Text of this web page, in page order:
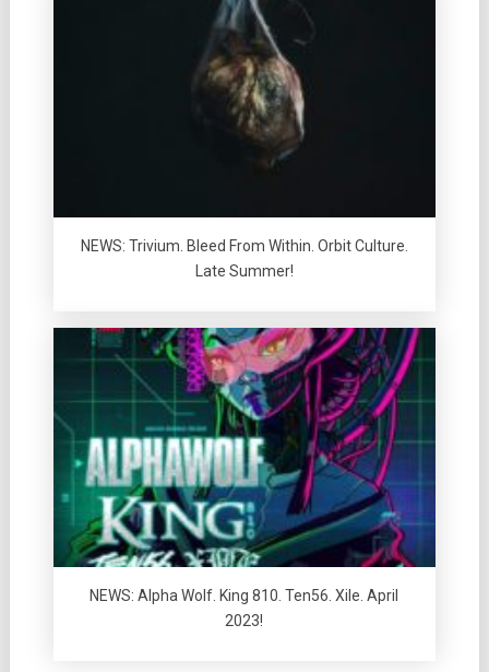
NEWS: Trivium. Bleed From Within. Orbit Culture.
Late Summer!
NEWS: Alpha Wolf. King 810. Ten56. Xile. April
2023!